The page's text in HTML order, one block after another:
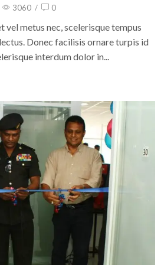
3060 / 0
vel metus nec, scelerisque tempus
Donec facilisis ornare turpis id
interdum dolor in...